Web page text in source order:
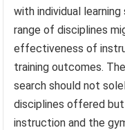
with individual
range of disciplines
effectiveness of
training outcomes.
search should not
disciplines offered
instruction and the